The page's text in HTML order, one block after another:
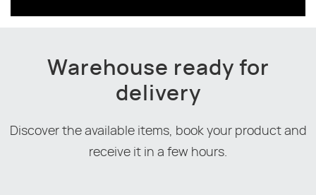
Warehouse ready for
delivery
Discover the available items, book your product and
receive it in a few hours.